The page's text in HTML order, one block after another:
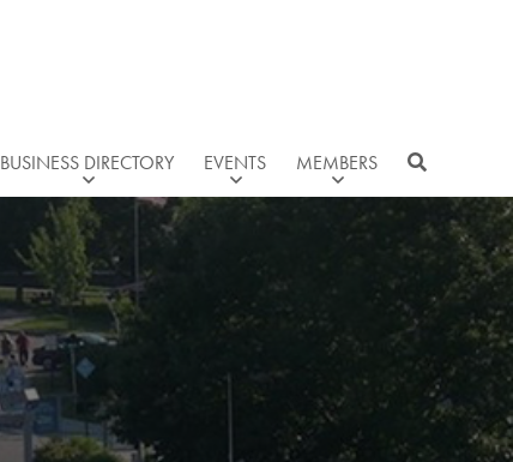
BUSINESS DIRECTORY EVENTS MEMBERS